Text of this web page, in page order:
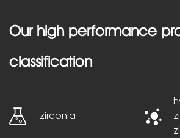
Our high performance
classification
zirconia